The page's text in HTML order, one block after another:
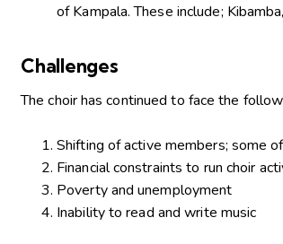
of Kampala. These include;
Challenges
The choir has continued to face the
Shifting of active members; some
Financial constraints to run choir
Poverty and unemployment
Inability to read and write music